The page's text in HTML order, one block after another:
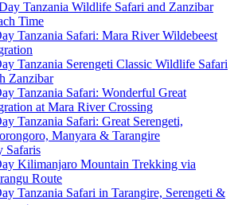
Tanzania Wildlife Safari and Zanzibar
Time
Tanzania Safari: Mara River Wildebeest
Tanzania Serengeti Classic Wildlife Safari
Zanzibar
Tanzania Safari: Wonderful Great
at Mara River Crossing
Tanzania Safari: Great Serengeti,
Manyara & Tarangire
Safaris
Kilimanjaro Mountain Trekking via
Route
Tanzania Safari in Tarangire, Serengeti &